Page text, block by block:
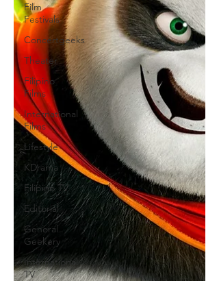
Film
Festivals
Concertgeeks
Theater
Filipino
Films
International
Films
Lifestyle
KDrama
Filipino TV
Editorial
General
Geekery
International
TV